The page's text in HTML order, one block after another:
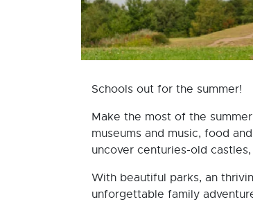
Schools out for the summer!
Make the most of the
museums and music, food
uncover centuries-old
With beautiful parks, an
unforgettable family